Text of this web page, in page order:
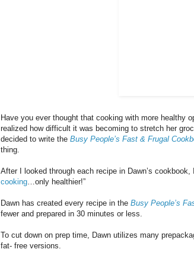
Have you ever thought that cooking with more healthy
realized how difficult it was becoming to stretch her
decided to write the Busy People’s Fast & Frugal
thing.
After I looked through each recipe in Dawn’s
cooking…only healthier!”
Dawn has created every recipe in the Busy People’s
fewer and prepared in 30 minutes or less.
To cut down on prep time, Dawn utilizes many
fat- free versions.